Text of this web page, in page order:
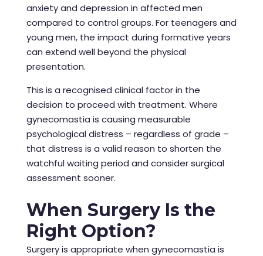
anxiety and depression in affected men
compared to control groups. For teenagers and
young men, the impact during formative years
can extend well beyond the physical
presentation.
This is a recognised clinical factor in the
decision to proceed with treatment. Where
gynecomastia is causing measurable
psychological distress – regardless of grade –
that distress is a valid reason to shorten the
watchful waiting period and consider surgical
assessment sooner.
When Surgery Is the
Right Option?
Surgery is appropriate when gynecomastia is